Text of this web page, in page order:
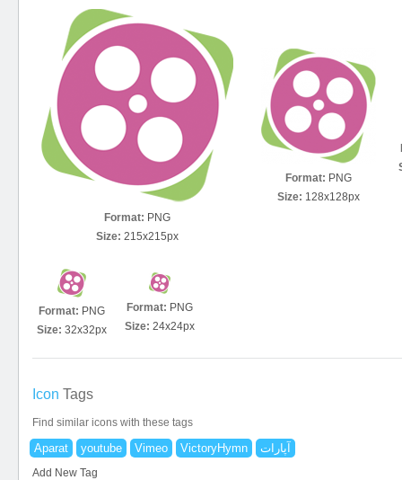
Format: PNG
Size: 215x215px
Format: PNG
Size: 128x128px
Format: PNG
Size: 32x32px
Format: PNG
Size: 24x24px
Icon Tags
Find similar icons with these tags
Aparat youtube Vimeo VictoryHymn آپارات
Add New Tag